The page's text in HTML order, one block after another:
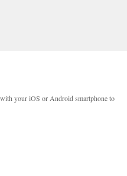
your iOS or Android smartphone to